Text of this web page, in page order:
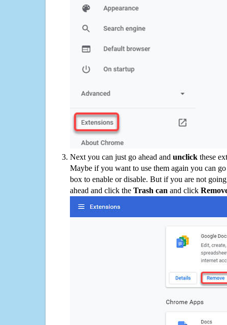
Next you can just go ahead and unclick these
Maybe if you want to use them again you can
box to enable or disable. But if you are not
ahead and click the Trash can and click